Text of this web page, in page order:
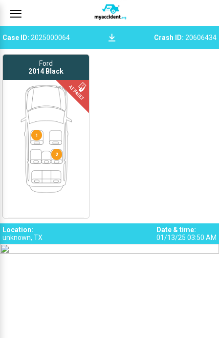
Case ID: 2025000064 Crash ID: 20606434
Ford
2014 Black
1
2
Location:
unknown, TX
Date & time:
01/13/25 03:50 AM